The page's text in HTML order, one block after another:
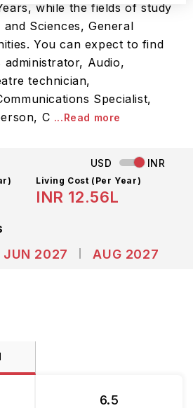
while the fields of study
Sciences, General
You can expect to find
Audio,
technician,
Specialist,
C ...Read more
USD INR
Living Cost (Per Year)
INR 12.56L
JUN 2027 AUG 2027
6.5